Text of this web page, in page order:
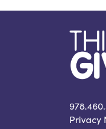
Privacy